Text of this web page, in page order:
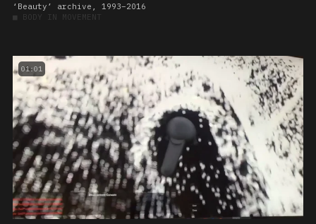
‘Beauty’ archive, 1993–2016
■ BODY IN MOVEMENT
01:01